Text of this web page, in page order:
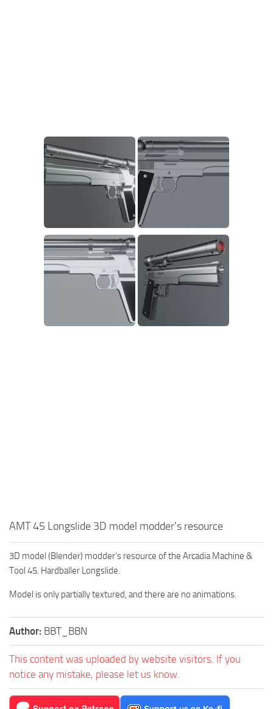
AMT 45 Longslide 3D model modder’s resource
3D model (Blender) modder’s resource of the Arcadia Machine &
Tool 45. Hardballer Longslide.
Model is only partially textured, and there are no animations.
Author: BBT_BBN
This content was uploaded by website visitors. If you
notice any mistake, please let us know.